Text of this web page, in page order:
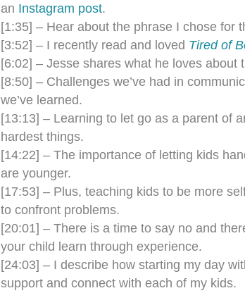
an Instagram post.
[1:35] – Hear about the phrase I chose for
[3:52] – I recently read and loved Tired of
[6:02] – Jesse shares what he loves about
[8:50] – Challenges we’ve had in
we’ve learned.
[13:13] – Learning to let go as a parent of
hardest things.
[14:22] – The importance of letting kids
are younger.
[17:53] – Plus, teaching kids to be more
to confront problems.
[20:01] – There is a time to say no and
your child learn through experience.
[24:03] – I describe how starting my day
support and connect with each of my kids.